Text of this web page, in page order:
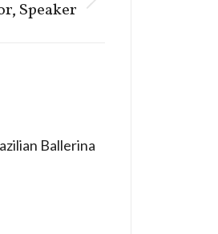
Speaker
Ballerina